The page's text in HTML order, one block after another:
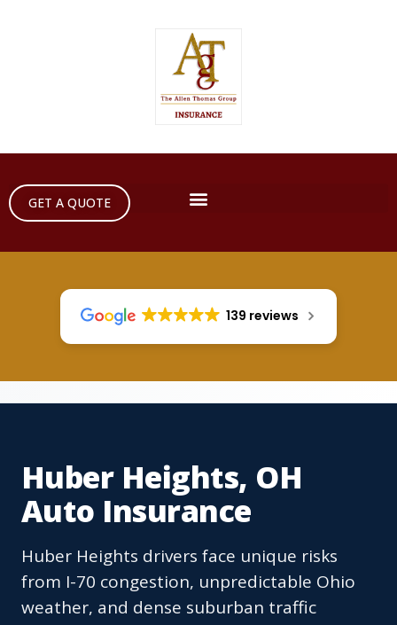
GET A QUOTE
139 reviews
Huber Heights, OH
Auto Insurance
Huber Heights drivers face unique risks
from I-70 congestion, unpredictable Ohio
weather, and dense suburban traffic